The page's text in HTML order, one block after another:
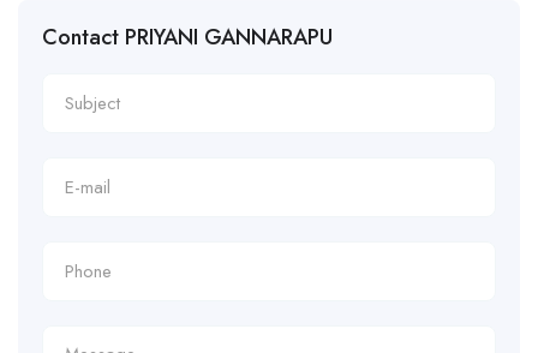
Contact PRIYANI GANNARAPU